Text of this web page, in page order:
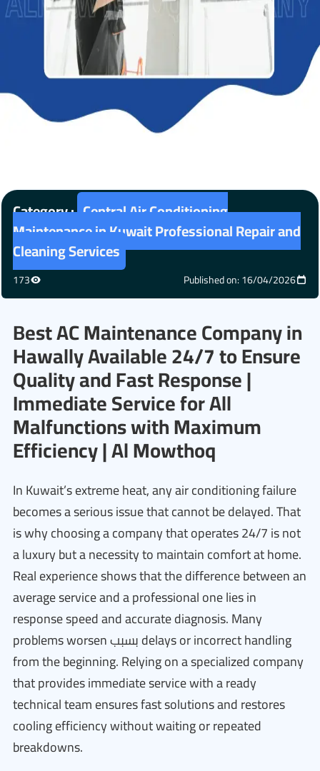
Category : Central Air Conditioning
Maintenance in Kuwait Professional Repair and
Cleaning Services
173 Published on: 16/04/2026
Best AC Maintenance Company in
Hawally Available 24/7 to Ensure
Quality and Fast Response |
Immediate Service for All
Malfunctions with Maximum
Efficiency | Al Mowthoq
In Kuwait’s extreme heat, any air conditioning failure
becomes a serious issue that cannot be delayed. That
is why choosing a company that operates 24/7 is not
a luxury but a necessity to maintain comfort at home.
Real experience shows that the difference between an
average service and a professional one lies in
response speed and accurate diagnosis. Many
problems worsen بسبب delays or incorrect handling
from the beginning. Relying on a specialized company
that provides immediate service with a ready
technical team ensures fast solutions and restores
cooling efficiency without waiting or repeated
breakdowns.